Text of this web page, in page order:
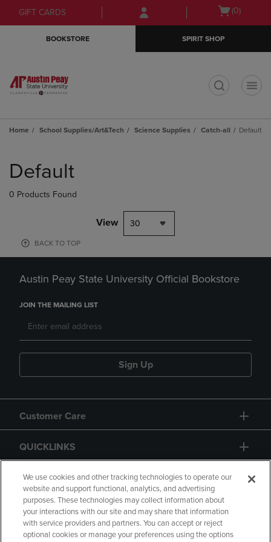
Skip
to
Skip
to
menu
GIFT CARDS
Open
(0)
BOOKSTORE SPIRIT SHOP
Home School Supplies/Art&Tech Science Supplies Catch-all Default
products
Default
0 Products Found
View 30
BACK TO TOP
Austin Peay State University Official Bookstore
JOIN THE MAILING LIST
Sign Up
Customer Care
QUICKLINKS
GIFT CARD
We use cookies and other tracking technologies to operate our
website and support functional, analytics, and advertising
purposes. These technologies may collect information about
your interactions with our site and may share that information
with service providers and partners. You can accept or reject
optional cookies or manage your preferences using the options